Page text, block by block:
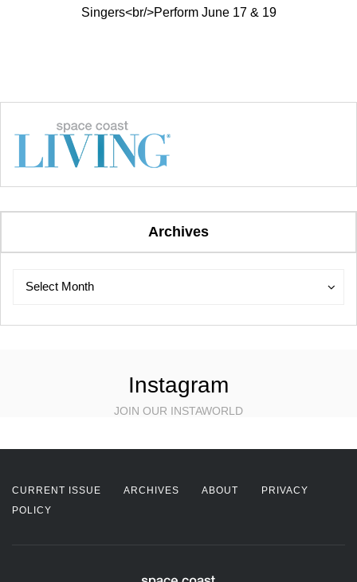
Singers<br/>Perform June 17 & 19
Archives
Select Month
Archives
Instagram
JOIN OUR INSTAWORLD
CURRENT ISSUE ARCHIVES ABOUT
PRIVACY
POLICY